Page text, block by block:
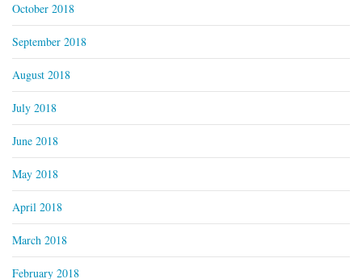
October 2018
September 2018
August 2018
July 2018
June 2018
May 2018
April 2018
March 2018
February 2018